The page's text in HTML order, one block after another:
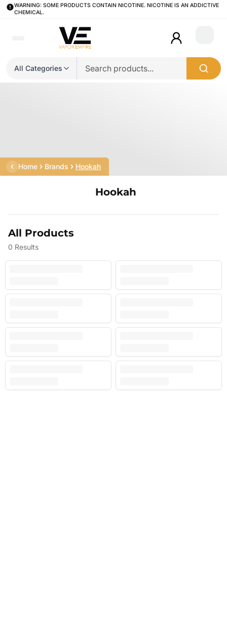
WARNING: SOME PRODUCTS CONTAIN NICOTINE. NICOTINE IS AN ADDICTIVE
CHEMICAL.
All Categories
Login
Home Brands Hookah
Hookah
All Products
0 Results